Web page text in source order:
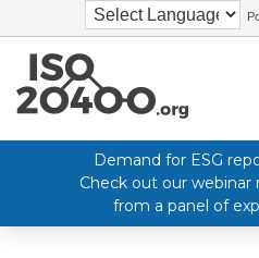
Demand for ESG
Check out our webinar
from a panel of